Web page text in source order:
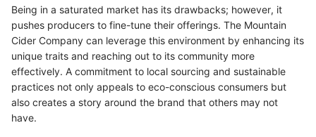
Being in a saturated market has its drawbacks; however, it
pushes producers to fine-tune their offerings. The Mountain
Cider Company can leverage this environment by enhancing its
unique traits and reaching out to its community more
effectively. A commitment to local sourcing and sustainable
practices not only appeals to eco-conscious consumers but
also creates a story around the brand that others may not
have.